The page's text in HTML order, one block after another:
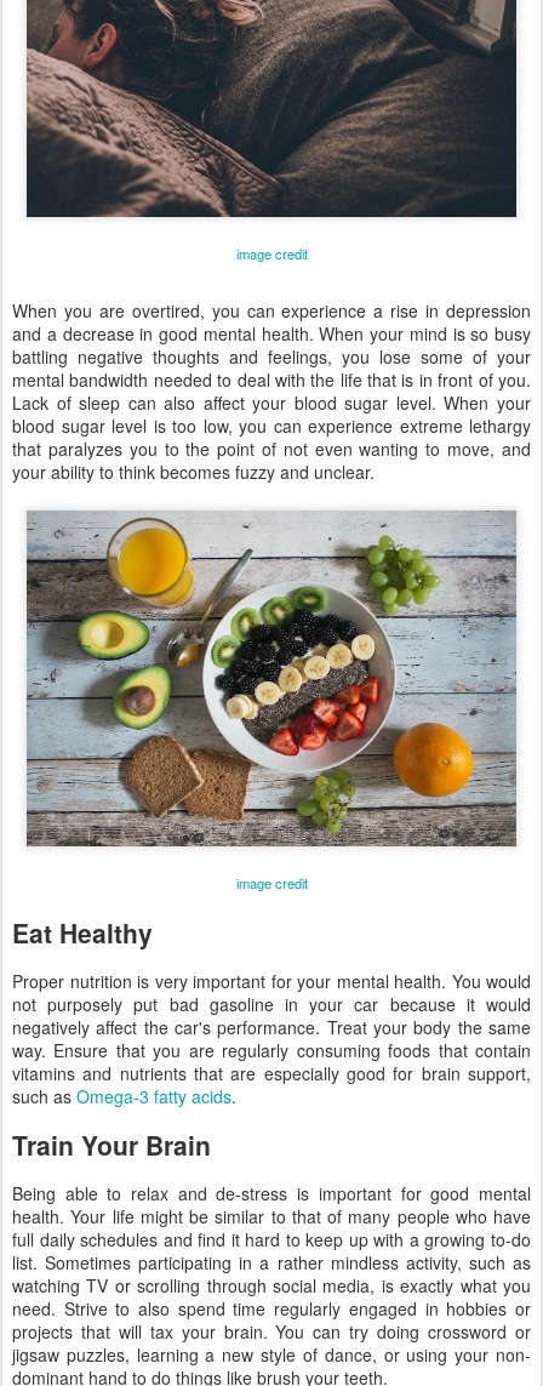
image credit
When you are overtired, you can experience a rise in depression
and a decrease in good mental health. When your mind is so busy
battling negative thoughts and feelings, you lose some of your
mental bandwidth needed to deal with the life that is in front of you.
Lack of sleep can also affect your blood sugar level. When your
blood sugar level is too low, you can experience extreme lethargy
that paralyzes you to the point of not even wanting to move, and
your ability to think becomes fuzzy and unclear.
image credit
Eat Healthy
Proper nutrition is very important for your mental health. You would
not purposely put bad gasoline in your car because it would
negatively affect the car's performance. Treat your body the same
way. Ensure that you are regularly consuming foods that contain
vitamins and nutrients that are especially good for brain support,
such as Omega-3 fatty acids.
Train Your Brain
Being able to relax and de-stress is important for good mental
health. Your life might be similar to that of many people who have
full daily schedules and find it hard to keep up with a growing to-do
list. Sometimes participating in a rather mindless activity, such as
watching TV or scrolling through social media, is exactly what you
need. Strive to also spend time regularly engaged in hobbies or
projects that will tax your brain. You can try doing crossword or
jigsaw puzzles, learning a new style of dance, or using your non-
dominant hand to do things like brush your teeth.